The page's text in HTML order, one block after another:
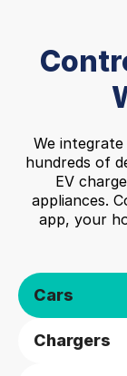
We
hundreds of
EV
appliances.
app, your
Cars
Chargers